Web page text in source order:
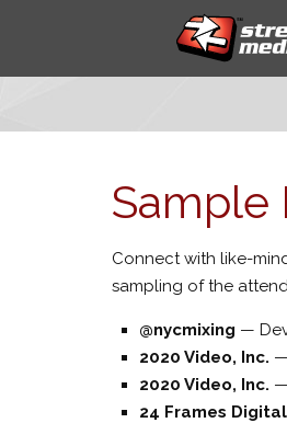
Sample
Connect with like-
sampling of the
@nycmixing —
2020 Video, Inc. —
2020 Video, Inc. —
24 Frames Digital